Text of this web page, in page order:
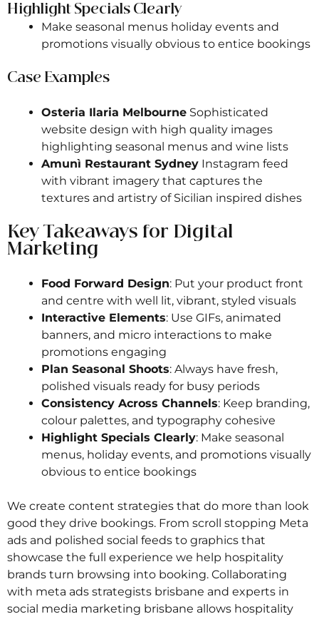
Highlight Specials Clearly
Make seasonal menus holiday events and
promotions visually obvious to entice bookings
Case Examples
Osteria Ilaria Melbourne Sophisticated
website design with high quality images
highlighting seasonal menus and wine lists
Amunì Restaurant Sydney Instagram feed
with vibrant imagery that captures the
textures and artistry of Sicilian inspired dishes
Key Takeaways for Digital
Marketing
Food Forward Design: Put your product front
and centre with well lit, vibrant, styled visuals
Interactive Elements: Use GIFs, animated
banners, and micro interactions to make
promotions engaging
Plan Seasonal Shoots: Always have fresh,
polished visuals ready for busy periods
Consistency Across Channels: Keep branding,
colour palettes, and typography cohesive
Highlight Specials Clearly: Make seasonal
menus, holiday events, and promotions visually
obvious to entice bookings
We create content strategies that do more than look
good they drive bookings. From scroll stopping Meta
ads and polished social feeds to graphics that
showcase the full experience we help hospitality
brands turn browsing into booking. Collaborating
with meta ads strategists brisbane and experts in
social media marketing brisbane allows hospitality